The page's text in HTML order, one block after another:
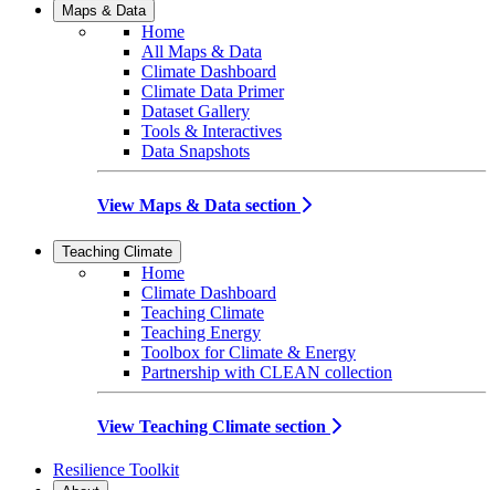
Maps & Data
Home
All Maps & Data
Climate Dashboard
Climate Data Primer
Dataset Gallery
Tools & Interactives
Data Snapshots
View Maps & Data section
Teaching Climate
Home
Climate Dashboard
Teaching Climate
Teaching Energy
Toolbox for Climate & Energy
Partnership with CLEAN collection
View Teaching Climate section
Resilience Toolkit